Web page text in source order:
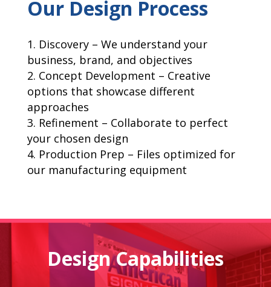
Our Design Process
Discovery – We understand your
business, brand, and objectives
Concept Development – Creative
options that showcase different
approaches
Refinement – Collaborate to perfect
your chosen design
Production Prep – Files optimized for
our manufacturing equipment
Design Capabilities